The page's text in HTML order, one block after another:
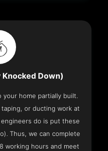
Down)
home partially built.
or ducting work at
do is put these
Thus, we can complete
working hours and meet